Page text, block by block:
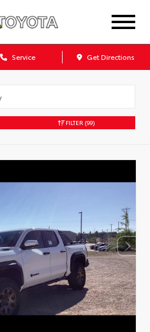
Service Get Directions
FILTER (99)